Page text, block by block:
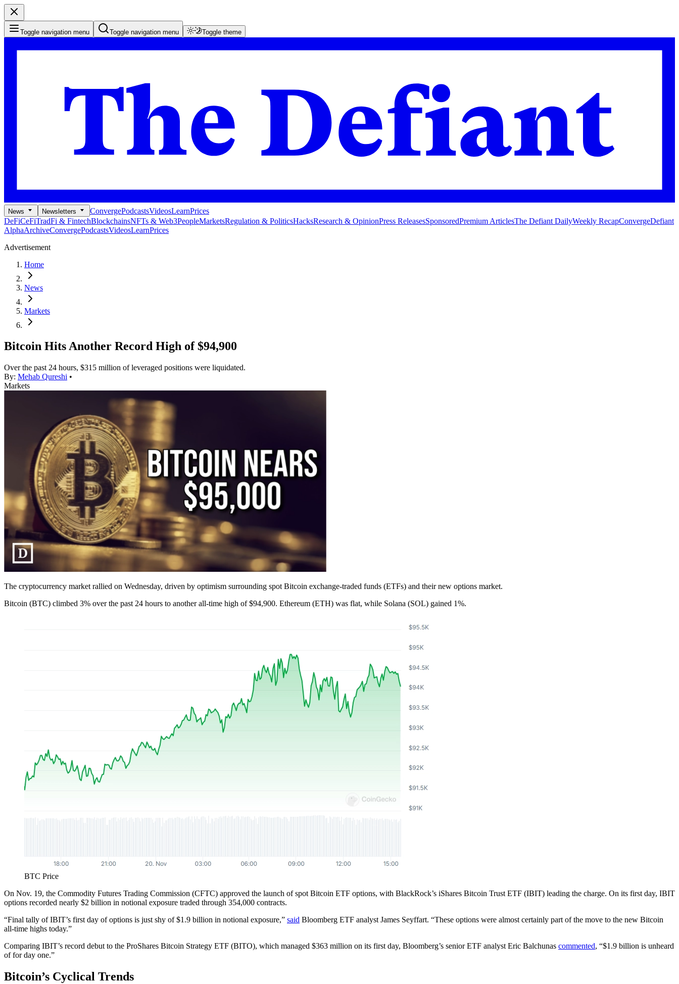
Toggle navigation menu Toggle navigation menu Toggle theme
News Newsletters ConvergePodcastsVideosLearnPrices
DeFiCeFiTradFi & FintechBlockchainsNFTs & Web3PeopleMarketsRegulation & PoliticsHacksResearch & OpinionPress ReleasesSponsoredPremium ArticlesThe Defiant DailyWeekly RecapConvergeDefiant
AlphaArchiveConvergePodcastsVideosLearnPrices
Advertisement
Home
News
Markets
Bitcoin Hits Another Record High of $94,900
Over the past 24 hours, $315 million of leveraged positions were liquidated.
By: Mehab Qureshi •
Markets
The cryptocurrency market rallied on Wednesday, driven by optimism surrounding spot Bitcoin exchange-traded funds (ETFs) and their new options market.
Bitcoin (BTC) climbed 3% over the past 24 hours to another all-time high of $94,900. Ethereum (ETH) was flat, while Solana (SOL) gained 1%.
BTC Price
On Nov. 19, the Commodity Futures Trading Commission (CFTC) approved the launch of spot Bitcoin ETF options, with BlackRock’s iShares Bitcoin Trust ETF (IBIT) leading the charge. On its first day, IBIT
options recorded nearly $2 billion in notional exposure traded through 354,000 contracts.
“Final tally of IBIT’s first day of options is just shy of $1.9 billion in notional exposure,” said Bloomberg ETF analyst James Seyffart. “These options were almost certainly part of the move to the new Bitcoin
all-time highs today.”
Comparing IBIT’s record debut to the ProShares Bitcoin Strategy ETF (BITO), which managed $363 million on its first day, Bloomberg’s senior ETF analyst Eric Balchunas commented, “$1.9 billion is unheard
of for day one.”
Bitcoin’s Cyclical Trends